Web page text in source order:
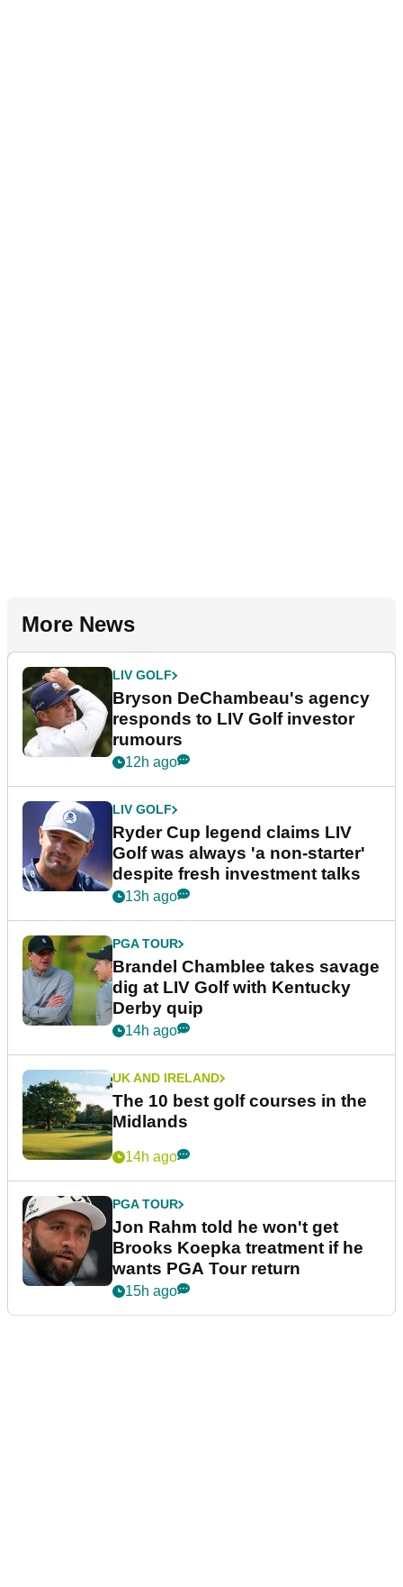
More News
LIV GOLF
Bryson DeChambeau's agency
responds to LIV Golf investor
rumours
12h ago
LIV GOLF
Ryder Cup legend claims LIV
Golf was always 'a non-starter'
despite fresh investment talks
13h ago
PGA TOUR
Brandel Chamblee takes savage
dig at LIV Golf with Kentucky
Derby quip
14h ago
UK AND IRELAND
The 10 best golf courses in the
Midlands
14h ago
PGA TOUR
Jon Rahm told he won't get
Brooks Koepka treatment if he
wants PGA Tour return
15h ago